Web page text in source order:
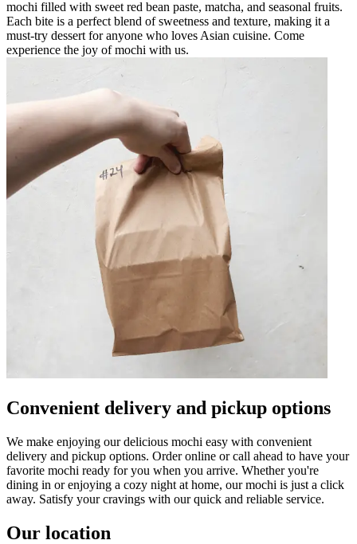
mochi filled with sweet red bean paste, matcha, and seasonal fruits.
Each bite is a perfect blend of sweetness and texture, making it a
must-try dessert for anyone who loves Asian cuisine. Come
experience the joy of mochi with us.
Convenient delivery and pickup options
We make enjoying our delicious mochi easy with convenient
delivery and pickup options. Order online or call ahead to have your
favorite mochi ready for you when you arrive. Whether you're
dining in or enjoying a cozy night at home, our mochi is just a click
away. Satisfy your cravings with our quick and reliable service.
Our location